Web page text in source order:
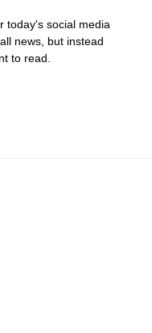
today's social media
news, but instead
to read.